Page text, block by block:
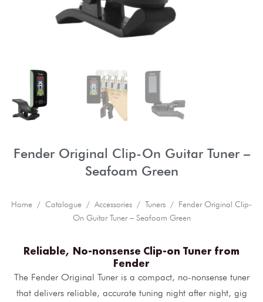
Fender Original Clip-On Guitar Tuner –
Seafoam Green
Home / Catalogue / Accessories / Tuners / Fender Original Clip-
On Guitar Tuner – Seafoam Green
Reliable, No-nonsense Clip-on Tuner from
Fender
The Fender Original Tuner is a compact, no-nonsense tuner
that delivers reliable, accurate tuning night after night, gig